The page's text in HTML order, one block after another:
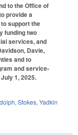
to the Office of
provide a
support the
funding two
services, and
Davie,
and to
and service-
1, 2025.
, Stokes, Yadkin